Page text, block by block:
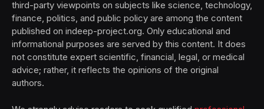
third-party viewpoints on subjects like science, technology,
finance, politics, and public policy are among the content
published on indeep-project.org. Only educational and
informational purposes are served by this content. It does
not constitute expert scientific, financial, legal, or medical
advice; rather, it reflects the opinions of the original
authors.